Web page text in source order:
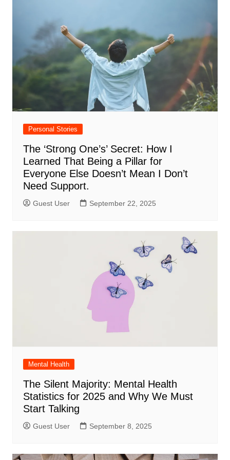
Personal Stories
The ‘Strong One’s’ Secret: How I
Learned That Being a Pillar for
Everyone Else Doesn’t Mean I Don’t
Need Support.
Guest User September 22, 2025
Mental Health
The Silent Majority: Mental Health
Statistics for 2025 and Why We Must
Start Talking
Guest User September 8, 2025